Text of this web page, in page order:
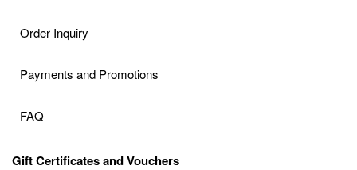
Order Inquiry
Payments and Promotions
FAQ
Gift Certificates and Vouchers